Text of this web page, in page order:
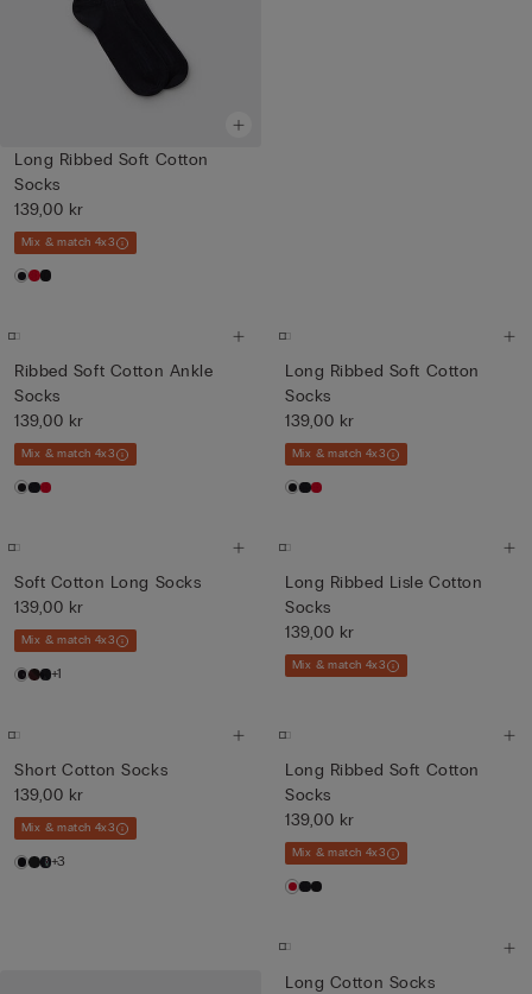
Long Ribbed Soft Cotton
Socks
139,00 kr
Mix & match 4x3
Ribbed Soft Cotton Ankle
Socks
139,00 kr
Mix & match 4x3
Long Ribbed Soft Cotton
Socks
139,00 kr
Mix & match 4x3
Soft Cotton Long Socks
139,00 kr
Mix & match 4x3
+1
Long Ribbed Lisle Cotton
Socks
139,00 kr
Mix & match 4x3
Short Cotton Socks
139,00 kr
Mix & match 4x3
+3
Long Ribbed Soft Cotton
Socks
139,00 kr
Mix & match 4x3
Long Cotton Socks